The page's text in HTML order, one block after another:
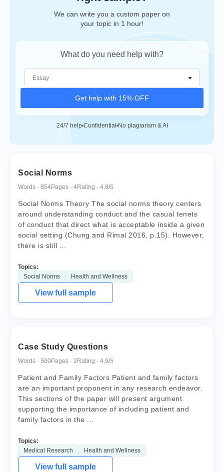
We can write you a custom paper on
your topic in 1 hour!
What do you need help with?
Get help with 15% OFF
24/7 help Confidential No plagiarism & AI
Social Norms
Words · 854Pages · 4Rating · 4.8/5
Social Norms Theory The social norms theory centers
around understanding conduct and the casual tenets
of conduct that direct what is acceptable inside a given
social setting (Chung and Rimal 2016, p.15). However,
there is still ...
Topics:
Social Norms
Health and Wellness
View full sample
Case Study Questions
Words · 500Pages · 2 Rating · 4.9/5
Patient and Family Factors Patient and family factors
are an important proponent in any research endeavor.
This sections of the paper will present argument
supporting the importance of including patient and
family factors in the ...
Topics:
Medical Research
Health and Wellness
View full sample